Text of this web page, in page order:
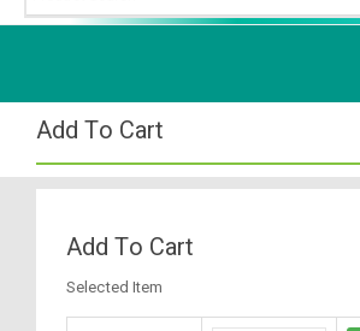
Add To Cart
Add To Cart
Selected Item